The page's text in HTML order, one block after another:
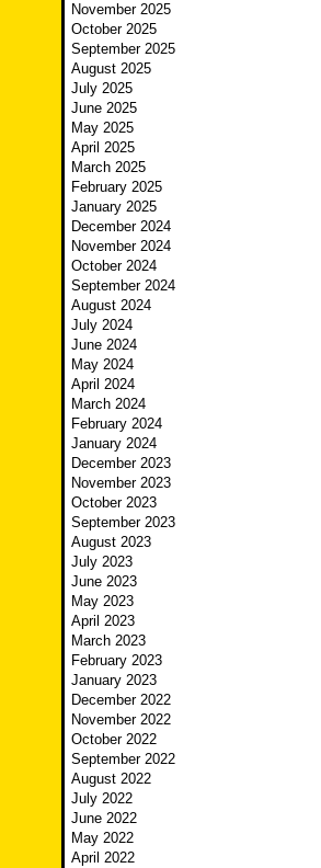
November 2025
October 2025
September 2025
August 2025
July 2025
June 2025
May 2025
April 2025
March 2025
February 2025
January 2025
December 2024
November 2024
October 2024
September 2024
August 2024
July 2024
June 2024
May 2024
April 2024
March 2024
February 2024
January 2024
December 2023
November 2023
October 2023
September 2023
August 2023
July 2023
June 2023
May 2023
April 2023
March 2023
February 2023
January 2023
December 2022
November 2022
October 2022
September 2022
August 2022
July 2022
June 2022
May 2022
April 2022